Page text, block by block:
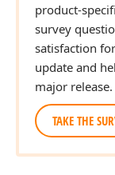
product-
survey
satisfaction
update and
major release.
TAKE THE